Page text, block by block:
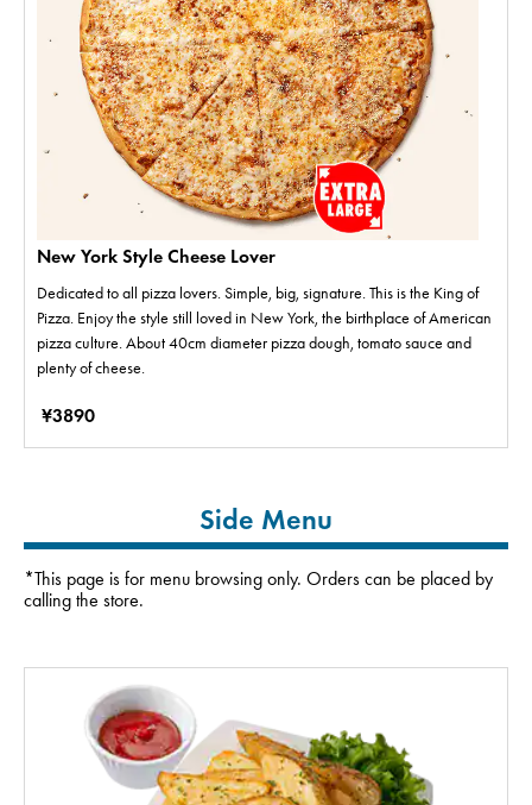
New York Style Cheese Lover
Dedicated to all pizza lovers. Simple, big, signature. This is the King of
Pizza. Enjoy the style still loved in New York, the birthplace of American
pizza culture. About 40cm diameter pizza dough, tomato sauce and
plenty of cheese.
¥3890
Side Menu
*This page is for menu browsing only. Orders can be placed by
calling the store.